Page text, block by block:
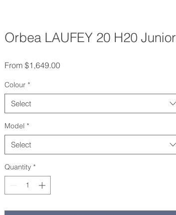
Orbea LAUFEY 20 H20 Junior
From $1,649.00Sale Price
Colour *
Select
Model *
Select
Quantity *